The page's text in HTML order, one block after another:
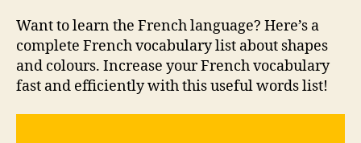
Want to learn the French language? Here’s a
complete French vocabulary list about shapes
and colours. Increase your French vocabulary
fast and efficiently with this useful words list!